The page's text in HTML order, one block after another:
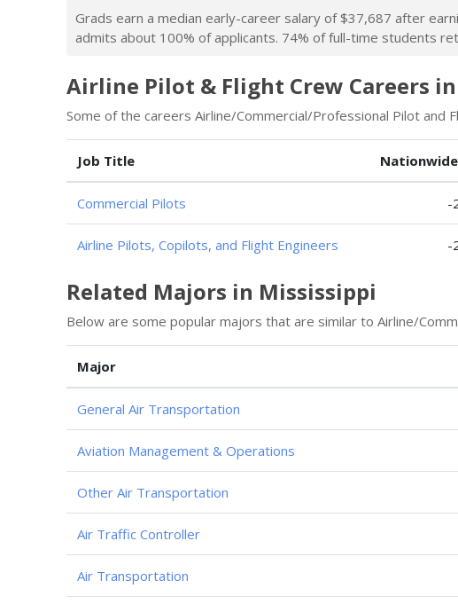
Grads earn a median early-career salary of $37,687 after
admits about 100% of applicants. 74% of full-time students
Airline Pilot & Flight Crew Careers in
Some of the careers Airline/Commercial/Professional Pilot and
Job Title
Commercial Pilots -
Airline Pilots, Copilots, and Flight Engineers -
Related Majors in Mississippi
Below are some popular majors that are similar to Airline/
Major
General Air Transportation
Aviation Management & Operations
Other Air Transportation
Air Traffic Controller
Air Transportation